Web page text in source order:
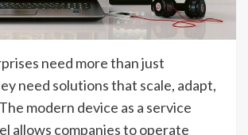
need more than just
need solutions that scale, adapt,
modern device as a service
allows companies to operate